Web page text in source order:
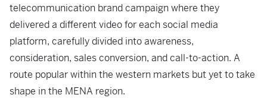
telecommunication brand campaign where they
delivered a different video for each social media
platform, carefully divided into awareness,
consideration, sales conversion, and call-to-action. A
route popular within the western markets but yet to take
shape in the MENA region.